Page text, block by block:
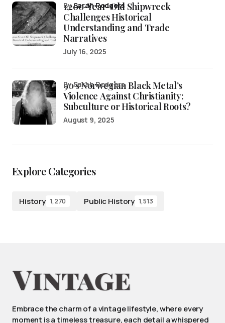
1,200-Year-Old Shipwreck
Challenges Historical
Understanding and Trade
Narratives
bySarah Rodgers
July 16, 2025
90’s Norwegian Black Metal’s
Violence Against Christianity:
Subculture or Historical Roots?
by Sarah Rodgers
August 9, 2025
Explore Categories
History 1,270 Public History 1,513
Embrace the charm of a vintage lifestyle, where every
moment is a timeless treasure, each detail a whispered